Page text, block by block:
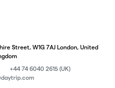
Street, W1G 7AJ London, United
+44 74 6040 2615 (UK)